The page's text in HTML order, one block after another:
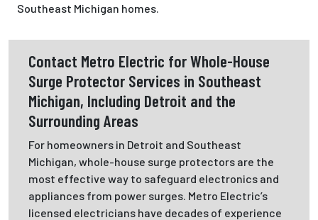
Southeast Michigan homes.
Contact Metro Electric for Whole-House
Surge Protector Services in Southeast
Michigan, Including Detroit and the
Surrounding Areas
For homeowners in Detroit and Southeast
Michigan, whole-house surge protectors are the
most effective way to safeguard electronics and
appliances from power surges. Metro Electric’s
licensed electricians have decades of experience